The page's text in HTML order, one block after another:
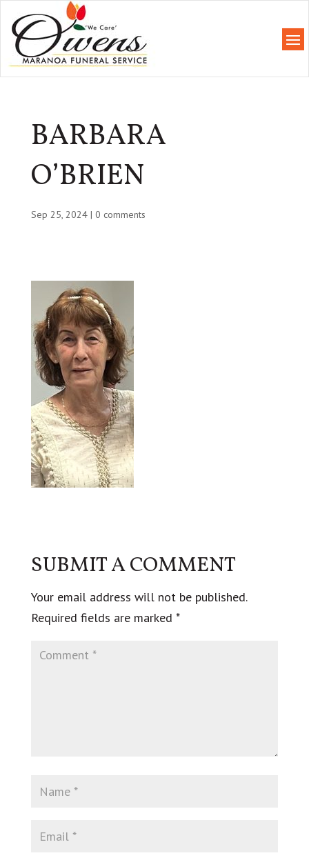
BARBARA
O’BRIEN
Sep 25, 2024| 0 comments
SUBMIT A COMMENT
Your email address will not be published.
Required fields are marked *